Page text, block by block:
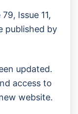
Issue 11,
published by
updated.
access to
website.